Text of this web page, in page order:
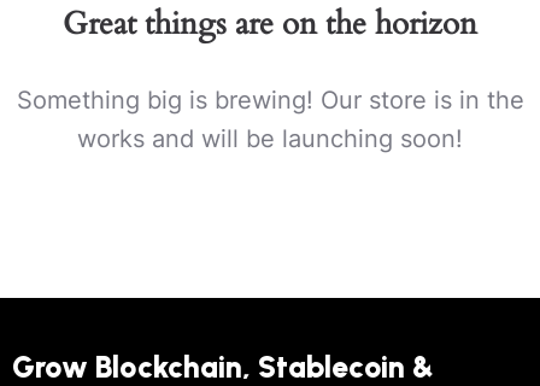
Great things are on the horizon
Something big is brewing! Our store is in the
works and will be launching soon!
Grow Blockchain, Stablecoin &